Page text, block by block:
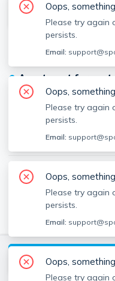
SEE ALL 13 PHOTOS
19 Banks St
Unit 2, Spring Hill,
● Apartment for rent
Beds
Baths
Published
$4,900/ month
Description
Spacious and bright
featuring a functional
bedrooms and a
View
Oops,
Please try again
persists.
Email:
Oops,
Please try again
persists.
Email:
Oops,
Please try again
persists.
Email:
Oops,
Please try again